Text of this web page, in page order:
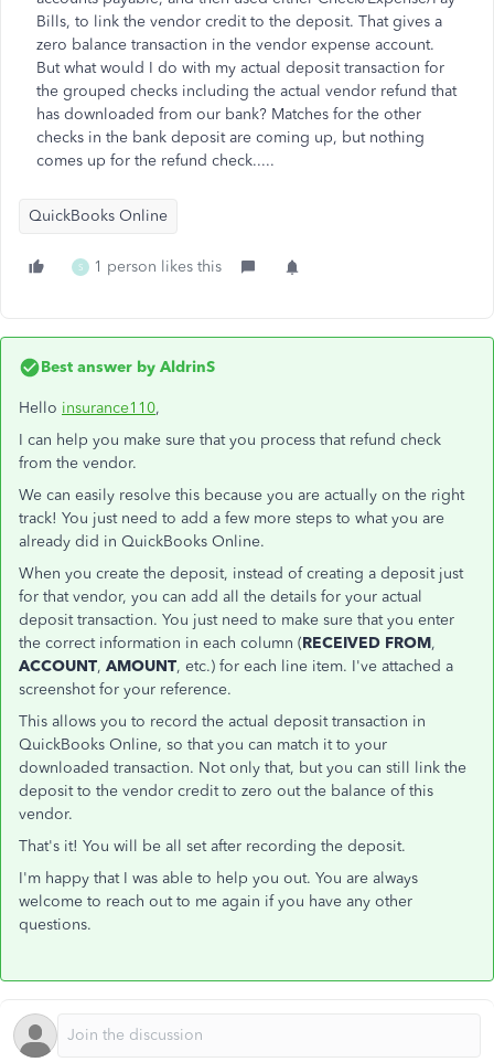
Bills, to link the vendor credit to the deposit. That gives a
zero balance transaction in the vendor expense account.
But what would I do with my actual deposit transaction for
the grouped checks including the actual vendor refund that
has downloaded from our bank? Matches for the other
checks in the bank deposit are coming up, but nothing
comes up for the refund check.....
QuickBooks Online
S 1 person likes this
Best answer by AldrinS
Hello insurance110,
I can help you make sure that you process that refund check
from the vendor.
We can easily resolve this because you are actually on the right
track! You just need to add a few more steps to what you are
already did in QuickBooks Online.
When you create the deposit, instead of creating a deposit just
for that vendor, you can add all the details for your actual
deposit transaction. You just need to make sure that you enter
the correct information in each column (RECEIVED FROM,
ACCOUNT, AMOUNT, etc.) for each line item. I've attached a
screenshot for your reference.
This allows you to record the actual deposit transaction in
QuickBooks Online, so that you can match it to your
downloaded transaction. Not only that, but you can still link the
deposit to the vendor credit to zero out the balance of this
vendor.
That's it! You will be all set after recording the deposit.
I'm happy that I was able to help you out. You are always
welcome to reach out to me again if you have any other
questions.